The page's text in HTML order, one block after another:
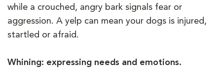
while a crouched, angry bark signals fear or
aggression. A yelp can mean your dogs is injured,
startled or afraid.
Whining: expressing needs and emotions.